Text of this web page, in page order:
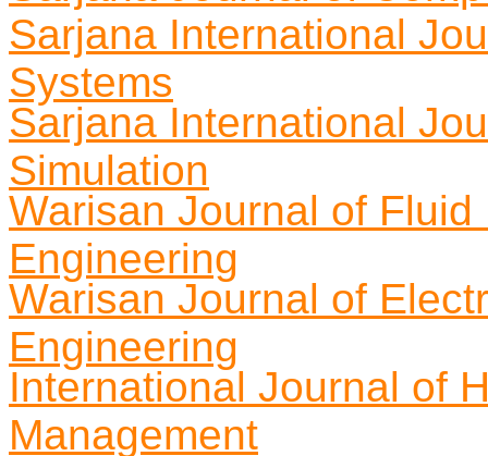
Sarjana International
Systems
Sarjana International
Simulation
Warisan Journal of
Engineering
Warisan Journal of
Engineering
International Journal of
Management